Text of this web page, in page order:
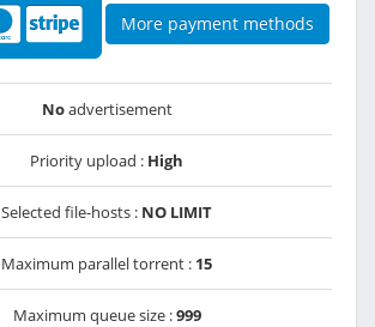
More payment methods
Noadvertisement
Priority upload : High
Selected file-hosts : NO LIMIT
Maximum parallel torrent : 15
Maximum queue size :999